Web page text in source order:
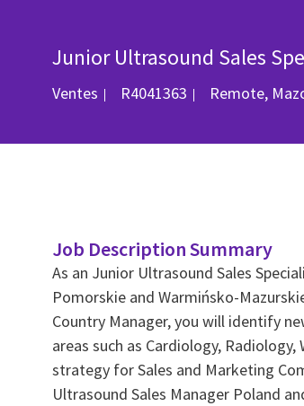
Junior Ultrasound Sales
Catégorie
Ventes ID du poste
R4041363 Emplacement
Remote,
Job Description Summary
As an Junior Ultrasound Sales
Pomorskie and Warmińsko-
Country Manager, you will identify
areas such as Cardiology,
strategy for Sales and Marketing
Ultrasound Sales Manager Poland